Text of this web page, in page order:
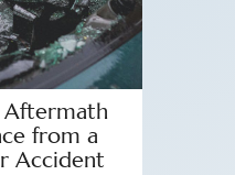
Aftermath
from a
Accident